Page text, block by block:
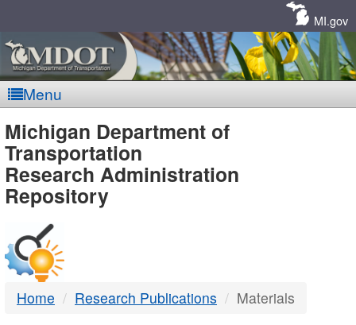
MI.gov
Menu
MDOT
-
DTMB
Michigan Department of
Transportation
Research Administration
Repository
Home Research Publications Materials